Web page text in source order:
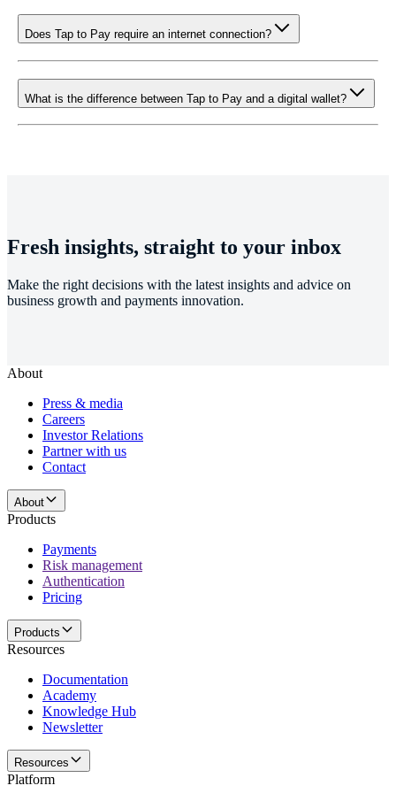
Does Tap to Pay require an internet connection?
What is the difference between Tap to Pay and a digital wallet?
Fresh insights, straight to your inbox
Make the right decisions with the latest insights and advice on
business growth and payments innovation.
About
Press & media
Careers
Investor Relations
Partner with us
Contact
About
Products
Payments
Risk management
Authentication
Pricing
Products
Resources
Documentation
Academy
Knowledge Hub
Newsletter
Resources
Platform